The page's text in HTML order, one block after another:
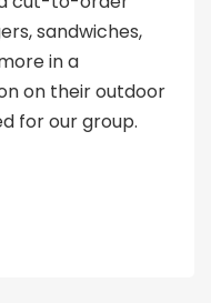
sandwiches,
in a
on their outdoor
for our group.